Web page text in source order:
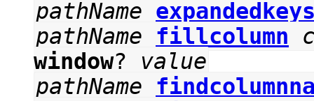
pathName
pathName
fillcolumn
window? value
pathName